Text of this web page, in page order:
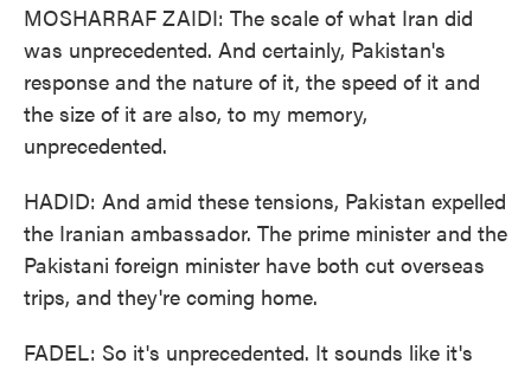
MOSHARRAF ZAIDI: The scale of what Iran did
was unprecedented. And certainly, Pakistan's
response and the nature of it, the speed of it and
the size of it are also, to my memory,
unprecedented.
HADID: And amid these tensions, Pakistan expelled
the Iranian ambassador. The prime minister and the
Pakistani foreign minister have both cut overseas
trips, and they're coming home.
FADEL: So it's unprecedented. It sounds like it's